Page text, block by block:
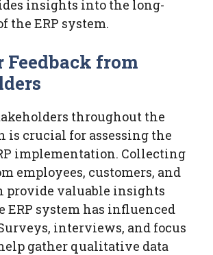
insights into the long-
the ERP system.
Feedback from
throughout the
is crucial for assessing the
implementation. Collecting
employees, customers, and
provide valuable insights
ERP system has influenced
interviews, and focus
gather qualitative data